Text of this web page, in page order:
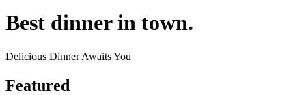
Best dinner in town.
Delicious Dinner Awaits You
Featured